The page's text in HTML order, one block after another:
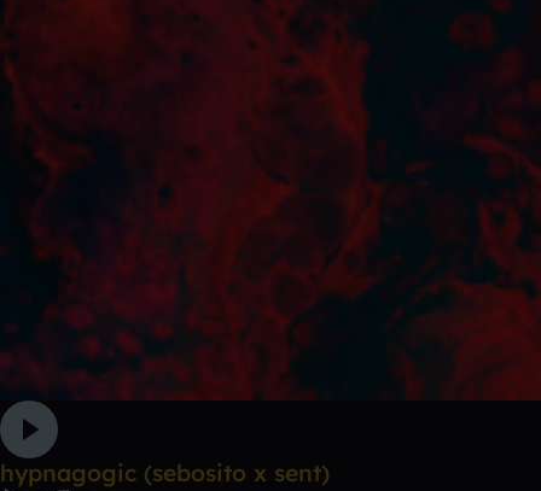
hypnagogic (sebosito x sent)